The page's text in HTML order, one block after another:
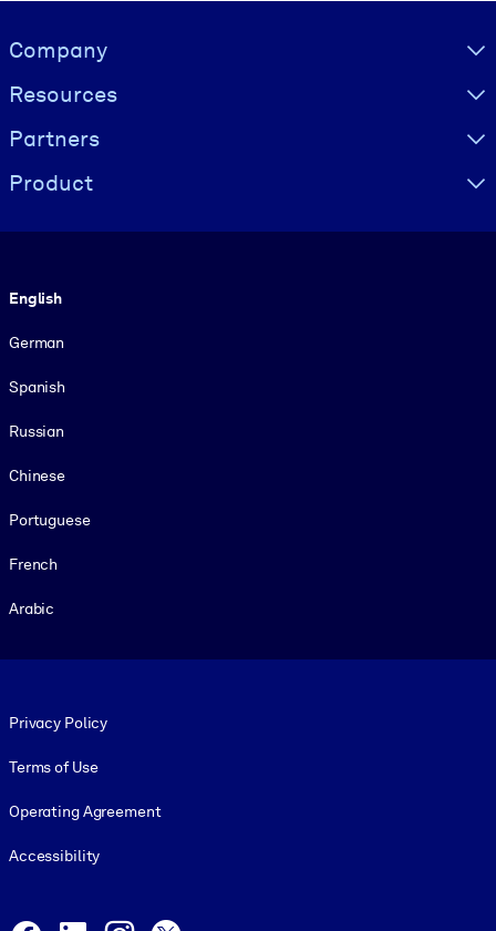
Visually hidden Text
Company
Resources
Partners
Product
English
German
Spanish
Russian
Chinese
Portuguese
French
Arabic
Privacy Policy
Terms of Use
Operating Agreement
Accessibility